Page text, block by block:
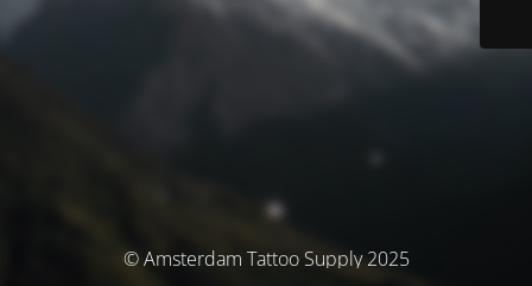
© Amsterdam Tattoo Supply 2025